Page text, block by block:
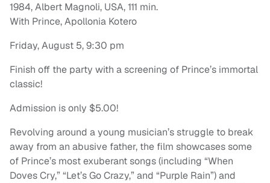
1984, Albert Magnoli, USA, 111 min.
With Prince, Apollonia Kotero
Friday, August 5, 9:30 pm
Finish off the party with a screening of Prince’s immortal
classic!
Admission is only $5.00!
Revolving around a young musician’s struggle to break
away from an abusive father, the film showcases some
of Prince’s most exuberant songs (including “When
Doves Cry,” “Let’s Go Crazy,” and “Purple Rain”) and